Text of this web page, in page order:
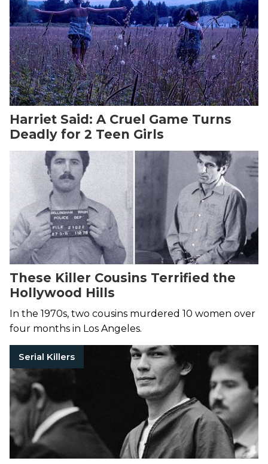
Harriet Said: A Cruel Game Turns
Deadly for 2 Teen Girls
These Killer Cousins Terrified the
Hollywood Hills
In the 1970s, two cousins murdered 10 women over
four months in Los Angeles.
Serial Killers